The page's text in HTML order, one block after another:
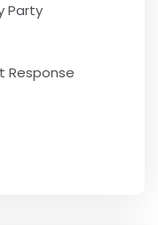
Party
Response